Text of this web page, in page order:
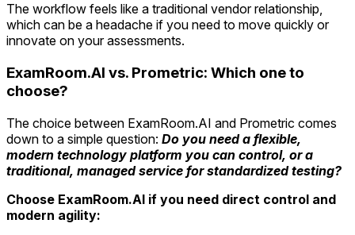
The workflow feels like a traditional vendor relationship,
which can be a headache if you need to move quickly or
innovate on your assessments.
ExamRoom.AI vs. Prometric: Which one to
choose?
The choice between ExamRoom.AI and Prometric comes
down to a simple question: Do you need a flexible,
modern technology platform you can control, or a
traditional, managed service for standardized testing?
Choose ExamRoom.AI if you need direct control and
modern agility: